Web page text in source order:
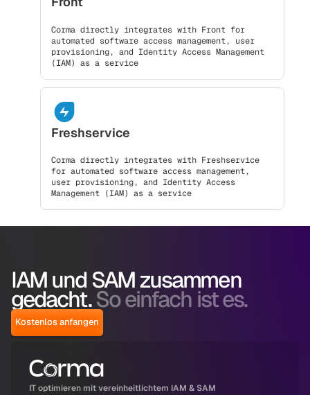
Corma directly integrates with Front for
automated software access management, user
provisioning, and Identity Access Management
(IAM) as a service
Freshservice
Corma directly integrates with Freshservice
for automated software access management,
user provisioning, and Identity Access
Management (IAM) as a service
IAM und SAM zusammen
gedacht.So einfach ist es.
Kostenlos anfangen
IT optimieren mit vereinheitlichtem IAM & SAM